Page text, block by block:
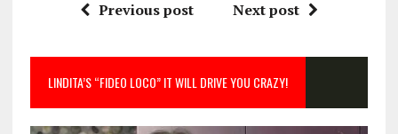
Previous post Next post
LINDITA’S “FIDEO LOCO” IT WILL DRIVE YOU CRAZY!